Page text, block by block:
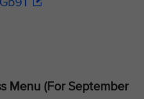
Menu (For September